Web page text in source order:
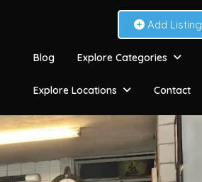
Add Listing
Blog Explore Categories
Explore Locations Contact